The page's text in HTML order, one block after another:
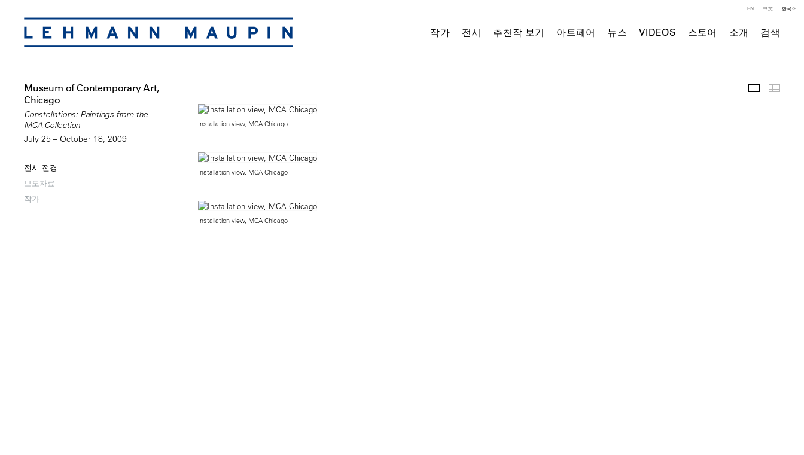
작가 전시 추천작 보기 아트페어 뉴스 VIDEOS 스토어 소개 검색
EN 中文 한국어
Museum of Contemporary Art,
Chicago
Constellations: Paintings from the
MCA Collection
July 25 – October 18, 2009
전시 전경
보도자료
작가
전시 전경
Installation view, MCA Chicago
Installation view, MCA Chicago
Installation view, MCA Chicago